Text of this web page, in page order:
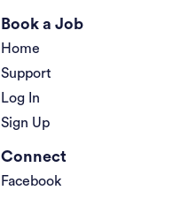
Book a Job
Home
Support
Log In
Sign Up
Connect
Facebook